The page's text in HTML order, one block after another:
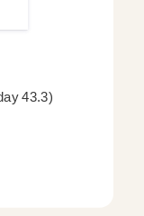
43.3)